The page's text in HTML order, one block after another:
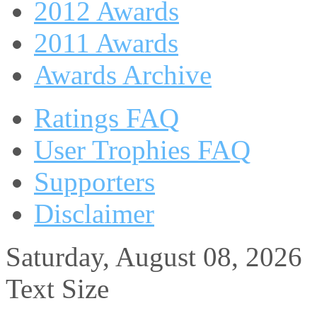
2012 Awards
2011 Awards
Awards Archive
Ratings FAQ
User Trophies FAQ
Supporters
Disclaimer
Saturday, August 08, 2026
Text Size